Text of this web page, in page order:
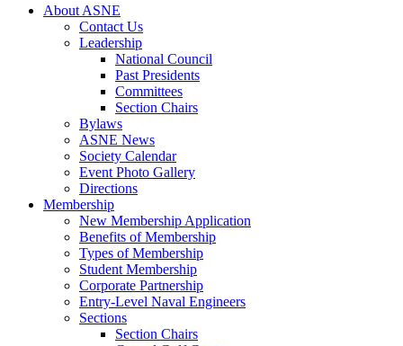
About ASNE
Contact Us
Leadership
National Council
Past Presidents
Committees
Section Chairs
Bylaws
ASNE News
Society Calendar
Event Photo Gallery
Directions
Membership
New Membership Application
Benefits of Membership
Types of Membership
Student Membership
Corporate Partnership
Entry-Level Naval Engineers
Sections
Section Chairs